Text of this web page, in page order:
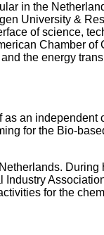
in the
University &
of science,
Chamber
the energy
an
for the Bio-
for the